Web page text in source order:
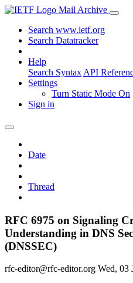
Mail Archive
Search www.ietf.org
Search Datatracker
Help
Search Syntax API
Settings
Turn Static Mode On
Sign in
Date
Thread
RFC 6975 on Signaling
Understanding in DNS
(DNSSEC)
rfc-editor@rfc-editor.org Wed, 03